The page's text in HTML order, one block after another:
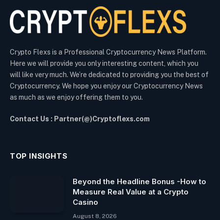
Crypto Flexs is a Professional Cryptocurrency News Platform.
Here we will provide you only interesting content, which you
will like very much. We’re dedicated to providing you the best of
Cryptocurrency. We hope you enjoy our Cryptocurrency News
as much as we enjoy offering them to you.
Contact Us : Partner(@)Cryptoflexs.com
TOP INSIGHTS
Beyond the Headline Bonus -How to
Measure Real Value at a Crypto
Casino
August 8, 2026